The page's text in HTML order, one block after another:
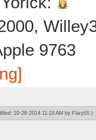
9763
10-26-2014 11:18 AM by Flarp55 .)